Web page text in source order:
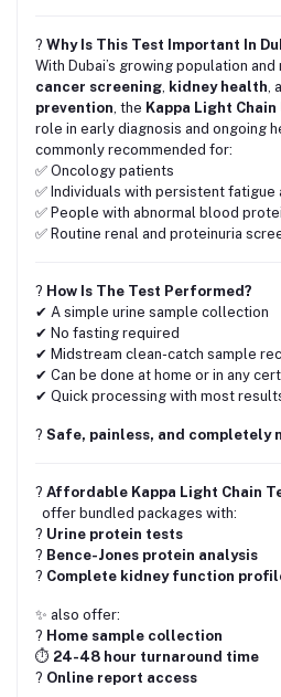
? Why Is This Test Important In
With Dubai’s growing population
cancer screening, kidney health,
prevention, the Kappa Light
role in early diagnosis and ongoing
commonly recommended for:
✅ Oncology patients
✅ Individuals with persistent fatigue
✅ People with abnormal blood
✅ Routine renal and proteinuria
? How Is The Test Performed?
✔ A simple urine sample collection
✔ No fasting required
✔ Midstream clean-catch sample
✔ Can be done at home or in any
✔ Quick processing with most
?️ Safe, painless, and completely
? Affordable Kappa Light Chain
offer bundled packages with:
? Urine protein tests
? Bence-Jones protein analysis
? Complete kidney function
✨ also offer:
? Home sample collection
⏱ 24-48 hour turnaround time
? Online report access